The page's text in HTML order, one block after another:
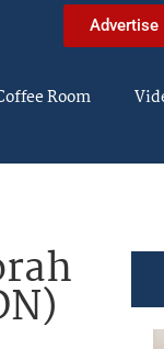
Advertise
Room